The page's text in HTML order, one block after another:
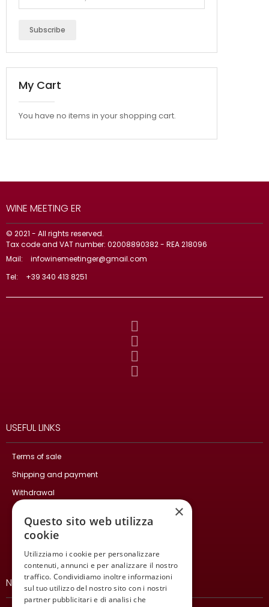
Subscribe
My Cart
You have no items in your shopping cart.
WINE MEETING ER
© 2021 - All rights reserved.
Tax code and VAT number: 02008890382 - REA 218096
Mail:
infowinemeetinger@gmail.com
Tel:
+39 340 413 8251
USEFUL LINKS
Terms of sale
Shipping and payment
Withdrawal
Privacy Policy
Cookie Policy
NEWSLETTER
×
Questo sito web utilizza
cookie
Utilizziamo i cookie per personalizzare
contenuti, annunci e per analizzare il nostro
traffico. Condividiamo inoltre informazioni
sul tuo utilizzo del nostro sito con i nostri
partner pubblicitari e di analisi che